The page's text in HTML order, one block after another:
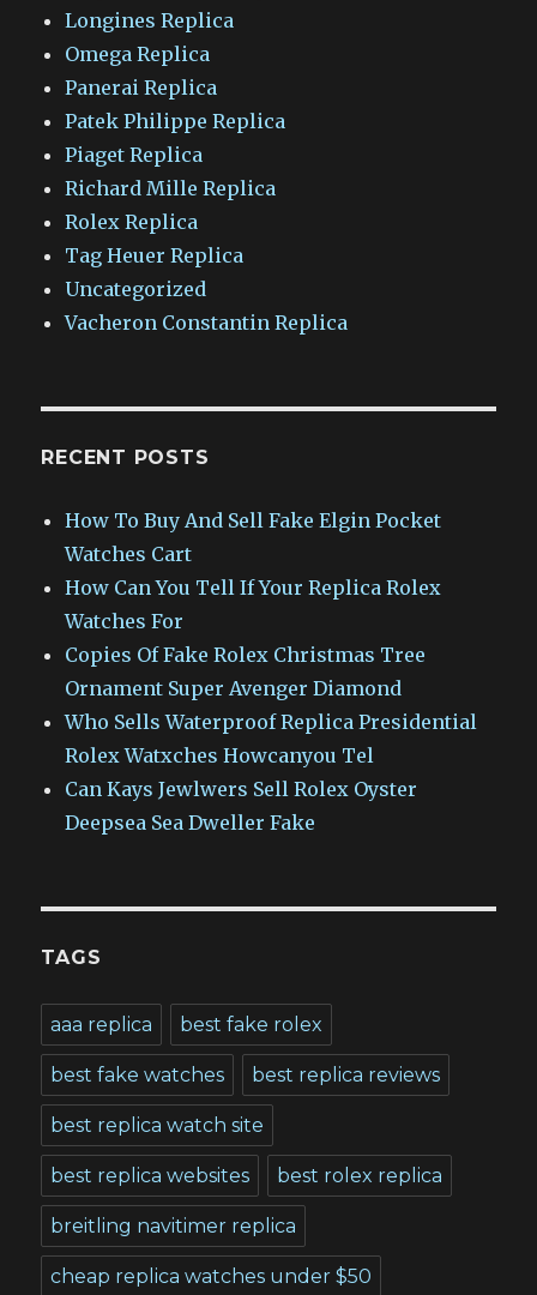
Longines Replica
Omega Replica
Panerai Replica
Patek Philippe Replica
Piaget Replica
Richard Mille Replica
Rolex Replica
Tag Heuer Replica
Uncategorized
Vacheron Constantin Replica
RECENT POSTS
How To Buy And Sell Fake Elgin Pocket
Watches Cart
How Can You Tell If Your Replica Rolex
Watches For
Copies Of Fake Rolex Christmas Tree
Ornament Super Avenger Diamond
Who Sells Waterproof Replica Presidential
Rolex Watxches Howcanyou Tel
Can Kays Jewlwers Sell Rolex Oyster
Deepsea Sea Dweller Fake
TAGS
aaa replica best fake rolex
best fake watches best replica reviews
best replica watch site
best replica websites best rolex replica
breitling navitimer replica
cheap replica watches under $50